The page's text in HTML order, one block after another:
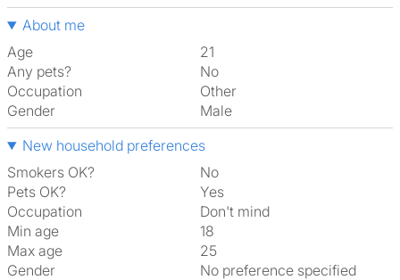
About me
Age
21
Any pets?
No
Occupation
Other
Gender
Male
New household preferences
Smokers OK?
No
Pets OK?
Yes
Occupation
Don't mind
Min age
18
Max age
25
Gender
No preference specified